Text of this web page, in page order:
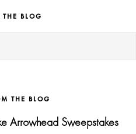
THE BLOG
THE BLOG
Arrowhead Sweepstakes